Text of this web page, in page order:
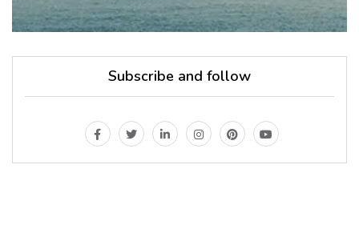
Subscribe and follow